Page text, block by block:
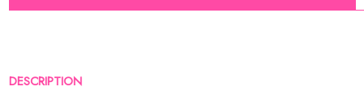
DESCRIPTION